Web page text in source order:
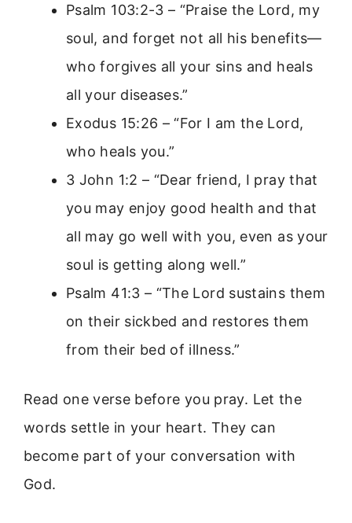
Psalm 103:2-3 – “Praise the Lord, my
soul, and forget not all his benefits—
who forgives all your sins and heals
all your diseases.”
Exodus 15:26 – “For I am the Lord,
who heals you.”
3 John 1:2 – “Dear friend, I pray that
you may enjoy good health and that
all may go well with you, even as your
soul is getting along well.”
Psalm 41:3 – “The Lord sustains them
on their sickbed and restores them
from their bed of illness.”
Read one verse before you pray. Let the
words settle in your heart. They can
become part of your conversation with
God.